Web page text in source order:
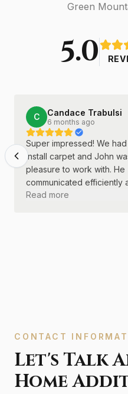
Green
5.0
C Candace Trabulsi
6 months ago
Super impressed! We had
install carpet and John
pleasure to work with. He
communicated efficiently
continually. He was kind
Read more
CONTACT
Let's Talk
Home